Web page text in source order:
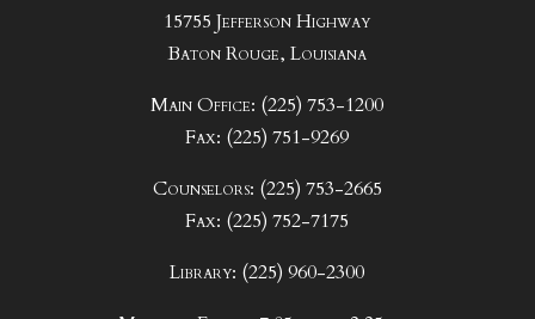
15755 Jefferson Highway
Baton Rouge, Louisiana
Main Office: (225) 753-1200
Fax: (225) 751-9269
Counselors: (225) 753-2665
Fax: (225) 752-7175
Library: (225) 960-2300